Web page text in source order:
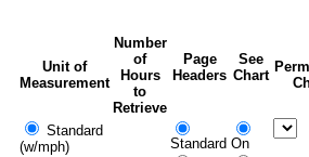
Unit of
Measurement
Number
of
Hours
to
Retrieve
Page
Headers
See
Chart
Standard
(w/mph)
Standard On